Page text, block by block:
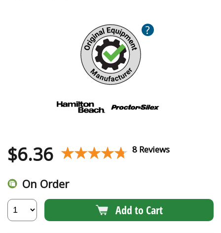
?
$6.36 ★★★★★
★★★★★ 8 Reviews
On Order
Add to Cart